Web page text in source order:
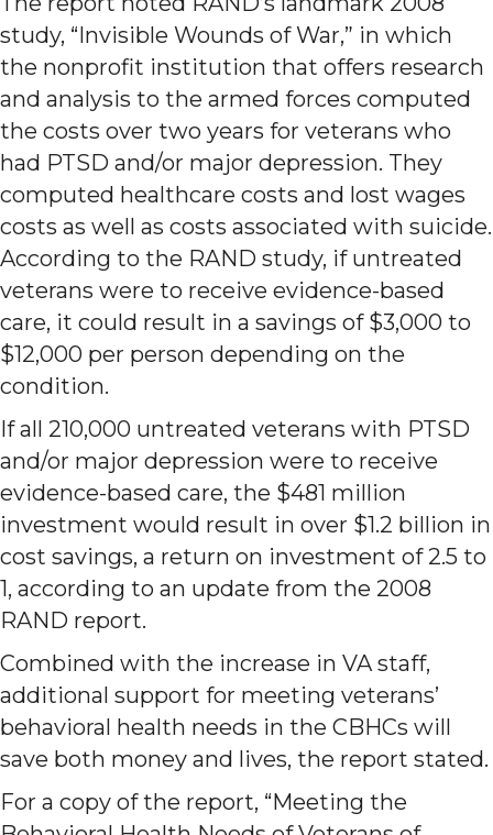
study, “Invisible Wounds of War,” in which
the nonprofit institution that offers research
and analysis to the armed forces computed
the costs over two years for veterans who
had PTSD and/or major depression. They
computed healthcare costs and lost wages
costs as well as costs associated with suicide.
According to the RAND study, if untreated
veterans were to receive evidence-based
care, it could result in a savings of $3,000 to
$12,000 per person depending on the
condition.
If all 210,000 untreated veterans with PTSD
and/or major depression were to receive
evidence-based care, the $481 million
investment would result in over $1.2 billion in
cost savings, a return on investment of 2.5 to
1, according to an update from the 2008
RAND report.
Combined with the increase in VA staff,
additional support for meeting veterans’
behavioral health needs in the CBHCs will
save both money and lives, the report stated.
For a copy of the report, “Meeting the